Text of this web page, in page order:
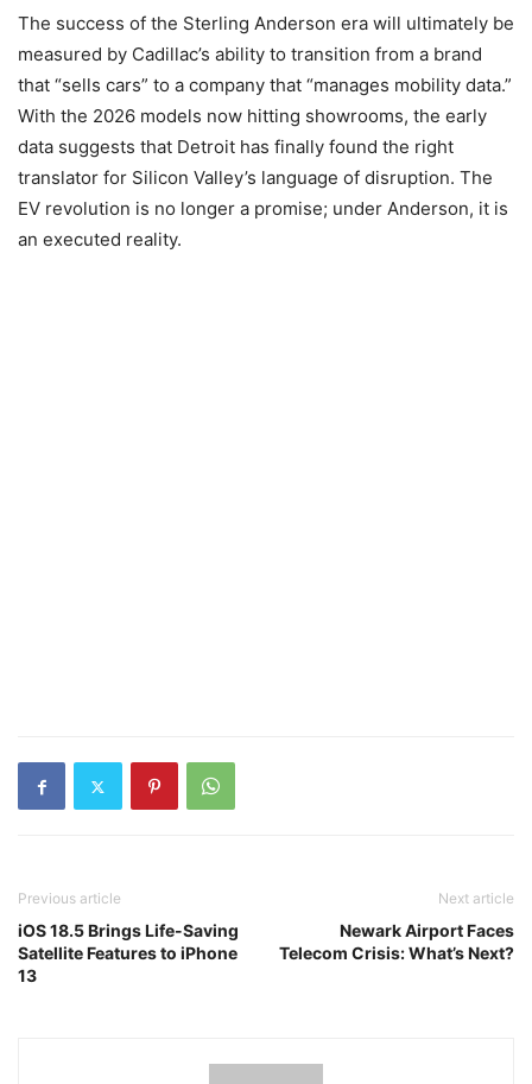
The success of the Sterling Anderson era will ultimately be
measured by Cadillac’s ability to transition from a brand
that “sells cars” to a company that “manages mobility data.”
With the 2026 models now hitting showrooms, the early
data suggests that Detroit has finally found the right
translator for Silicon Valley’s language of disruption. The
EV revolution is no longer a promise; under Anderson, it is
an executed reality.
Previous article
iOS 18.5 Brings Life-Saving
Satellite Features to iPhone
13
Next article
Newark Airport Faces
Telecom Crisis: What’s Next?